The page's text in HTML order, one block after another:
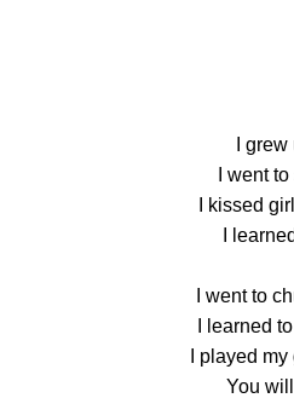
I
I went
I kissed
I
I went to
I learned
I played
You